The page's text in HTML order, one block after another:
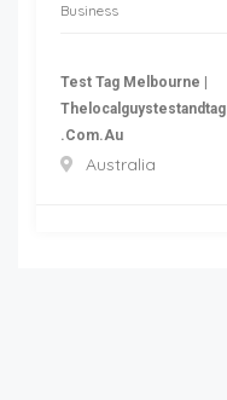
Business
Test Tag Melbourne |
Thelocalguystestandtag
.com.au
Australia